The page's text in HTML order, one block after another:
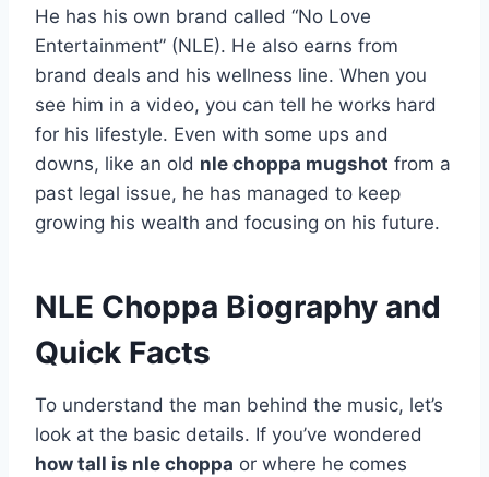
He has his own brand called “No Love
Entertainment” (NLE). He also earns from
brand deals and his wellness line. When you
see him in a video, you can tell he works hard
for his lifestyle. Even with some ups and
downs, like an old nle choppa mugshot from a
past legal issue, he has managed to keep
growing his wealth and focusing on his future.
NLE Choppa Biography and
Quick Facts
To understand the man behind the music, let’s
look at the basic details. If you’ve wondered
how tall is nle choppa or where he comes